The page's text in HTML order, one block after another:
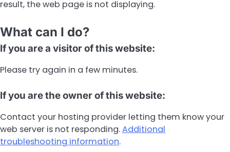
result, the web page is not displaying.
What can I do?
If you are a visitor of this website:
Please try again in a few minutes.
If you are the owner of this website:
Contact your hosting provider letting them know your
web server is not responding.Additional
troubleshooting information.